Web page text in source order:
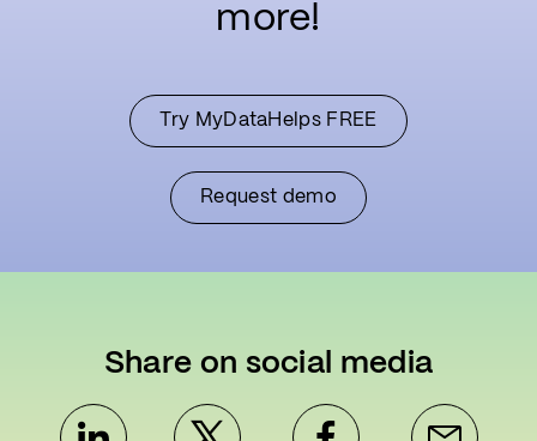
more!
Try MyDataHelps FREE
Request demo
Share on social media